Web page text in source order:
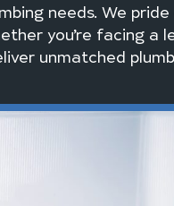
needs. We
you’re facing a
unmatched